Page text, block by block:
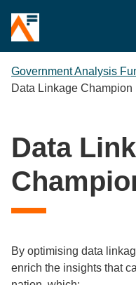
Government Analysis
Data Linkage Champion
Data
By optimising data
enrich the insights that